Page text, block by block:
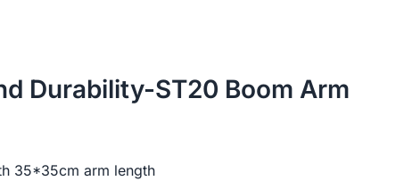
Durability-ST20 Boom Arm
35*35cm arm length